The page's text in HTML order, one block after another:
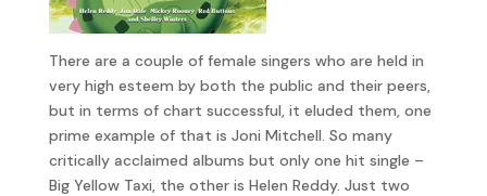
There are a couple of female singers who are held in
very high esteem by both the public and their peers,
but in terms of chart successful, it eluded them, one
prime example of that is Joni Mitchell. So many
critically acclaimed albums but only one hit single –
Big Yellow Taxi, the other is Helen Reddy. Just two